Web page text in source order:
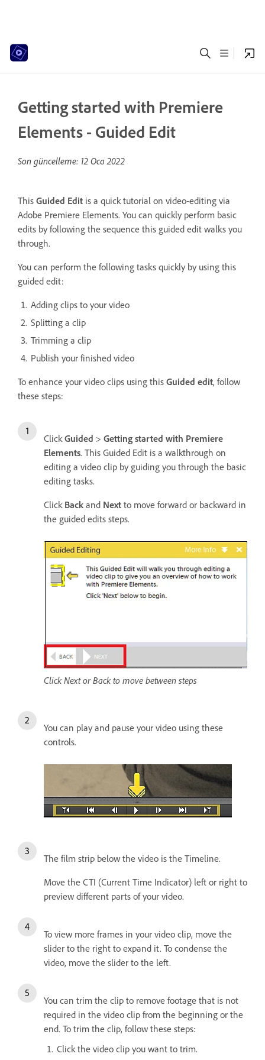
Getting started with Premiere
Elements - Guided Edit
Son güncelleme: 12 Oca 2022
This Guided Edit is a quick tutorial on video-editing via
Adobe Premiere Elements. You can quickly perform basic
edits by following the sequence this guided edit walks you
through.
You can perform the following tasks quickly by using this
guided edit:
Adding clips to your video
Splitting a clip
Trimming a clip
Publish your finished video
To enhance your video clips using this Guided edit, follow
these steps:
ClickGuided > Getting started with Premiere
Elements. This Guided Edit is a walkthrough on
editing a video clip by guiding you through the basic
editing tasks.
Click Back and Next to move forward or backward in
the guided edits steps.
Click Next or Back to move between steps
You can play and pause your video using these
controls.
The film strip below the video is the Timeline.
Move the CTI (Current Time Indicator) left or right to
preview different parts of your video.
To view more frames in your video clip, move the
slider to the right to expand it. To condense the
video, move the slider to the left.
You can trim the clip to remove footage that is not
required in the video clip from the beginning or the
end. To trim the clip, follow these steps:
Click the video clip you want to trim.